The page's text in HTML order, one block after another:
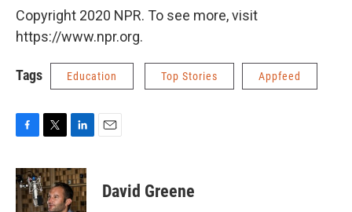
Copyright 2020 NPR. To see more, visit
https://www.npr.org.
Tags Education Top Stories Appfeed
c
e
b
i
t
t
n
k
e
David Greene